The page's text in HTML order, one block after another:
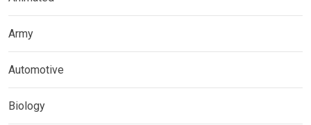
Army
Automotive
Biology